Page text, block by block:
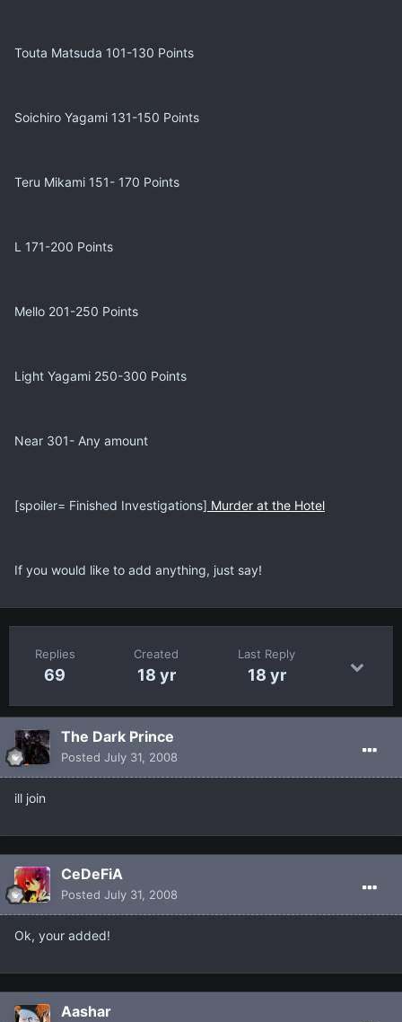
Touta Matsuda 101-130 Points
Soichiro Yagami 131-150 Points
Teru Mikami 151- 170 Points
L 171-200 Points
Mello 201-250 Points
Light Yagami 250-300 Points
Near 301- Any amount
[spoiler= Finished Investigations] Murder at the Hotel
If you would like to add anything, just say!
Replies
69
Created
18 yr
Last Reply
18 yr
The Dark Prince
Posted July 31, 2008
ill join
CeDeFiA
Posted July 31, 2008
Ok, your added!
Aashar